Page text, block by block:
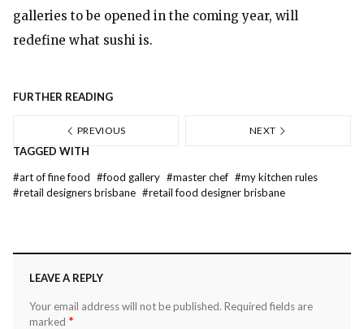
galleries to be opened in the coming year, will
redefine what sushi is.
FURTHER READING
PREVIOUS NEXT
TAGGED WITH
#art of fine food #food gallery #master chef #my kitchen rules
#retail designers brisbane #retail food designer brisbane
LEAVE A REPLY
Your email address will not be published. Required fields are
marked *